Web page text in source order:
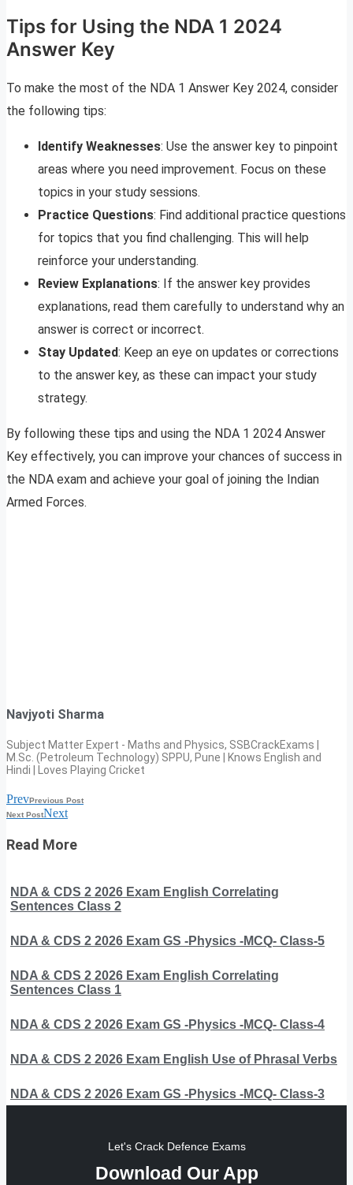
Tips for Using the NDA 1 2024
Answer Key
To make the most of the NDA 1 Answer Key 2024, consider
the following tips:
Identify Weaknesses: Use the answer key to pinpoint
areas where you need improvement. Focus on these
topics in your study sessions.
Practice Questions: Find additional practice questions
for topics that you find challenging. This will help
reinforce your understanding.
Review Explanations: If the answer key provides
explanations, read them carefully to understand why an
answer is correct or incorrect.
Stay Updated: Keep an eye on updates or corrections
to the answer key, as these can impact your study
strategy.
By following these tips and using the NDA 1 2024 Answer
Key effectively, you can improve your chances of success in
the NDA exam and achieve your goal of joining the Indian
Armed Forces.
Navjyoti Sharma
Subject Matter Expert - Maths and Physics, SSBCrackExams |
M.Sc. (Petroleum Technology) SPPU, Pune | Knows English and
Hindi | Loves Playing Cricket
PrevPrevious Post
Next PostNext
Read More
NDA & CDS 2 2026 Exam English Correlating
Sentences Class 2
NDA & CDS 2 2026 Exam GS -Physics -MCQ- Class-5
NDA & CDS 2 2026 Exam English Correlating
Sentences Class 1
NDA & CDS 2 2026 Exam GS -Physics -MCQ- Class-4
NDA & CDS 2 2026 Exam English Use of Phrasal Verbs
NDA & CDS 2 2026 Exam GS -Physics -MCQ- Class-3
Let's Crack Defence Exams
Download Our App